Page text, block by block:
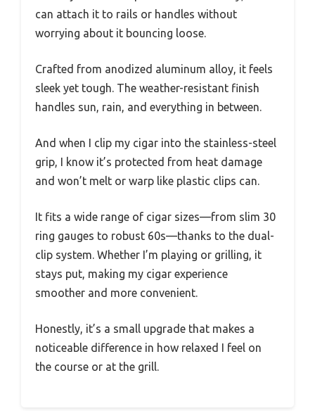
can attach it to rails or handles without
worrying about it bouncing loose.
Crafted from anodized aluminum alloy, it feels
sleek yet tough. The weather-resistant finish
handles sun, rain, and everything in between.
And when I clip my cigar into the stainless-steel
grip, I know it’s protected from heat damage
and won’t melt or warp like plastic clips can.
It fits a wide range of cigar sizes—from slim 30
ring gauges to robust 60s—thanks to the dual-
clip system. Whether I’m playing or grilling, it
stays put, making my cigar experience
smoother and more convenient.
Honestly, it’s a small upgrade that makes a
noticeable difference in how relaxed I feel on
the course or at the grill.